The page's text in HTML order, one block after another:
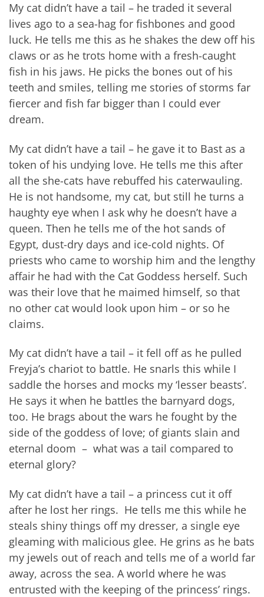
My cat didn’t have a tail – he traded it several
lives ago to a sea-hag for fishbones and good
luck. He tells me this as he shakes the dew off his
claws or as he trots home with a fresh-caught
fish in his jaws. He picks the bones out of his
teeth and smiles, telling me stories of storms far
fiercer and fish far bigger than I could ever
dream.
My cat didn’t have a tail – he gave it to Bast as a
token of his undying love. He tells me this after
all the she-cats have rebuffed his caterwauling.
He is not handsome, my cat, but still he turns a
haughty eye when I ask why he doesn’t have a
queen. Then he tells me of the hot sands of
Egypt, dust-dry days and ice-cold nights. Of
priests who came to worship him and the lengthy
affair he had with the Cat Goddess herself. Such
was their love that he maimed himself, so that
no other cat would look upon him – or so he
claims.
My cat didn’t have a tail – it fell off as he pulled
Freyja’s chariot to battle. He snarls this while I
saddle the horses and mocks my ‘lesser beasts’.
He says it when he battles the barnyard dogs,
too. He brags about the wars he fought by the
side of the goddess of love; of giants slain and
eternal doom – what was a tail compared to
eternal glory?
My cat didn’t have a tail – a princess cut it off
after he lost her rings. He tells me this while he
steals shiny things off my dresser, a single eye
gleaming with malicious glee. He grins as he bats
my jewels out of reach and tells me of a world far
away, across the sea. A world where he was
entrusted with the keeping of the princess’ rings.